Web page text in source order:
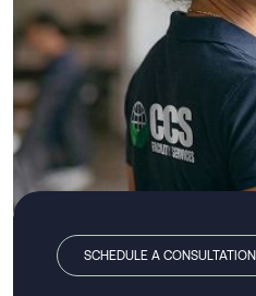
SCHEDULE A CONSULTATION